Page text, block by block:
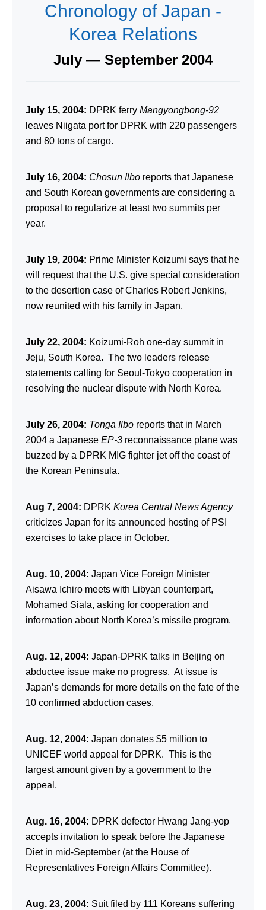
Chronology of Japan -
Korea Relations
July — September 2004
July 15, 2004: DPRK ferry Mangyongbong-92
leaves Niigata port for DPRK with 220 passengers
and 80 tons of cargo.
July 16, 2004: Chosun Ilboreports that Japanese
and South Korean governments are considering a
proposal to regularize at least two summits per
year.
July 19, 2004: Prime Minister Koizumi says that he
will request that the U.S. give special consideration
to the desertion case of Charles Robert Jenkins,
now reunited with his family in Japan.
July 22, 2004: Koizumi-Roh one-day summit in
Jeju, South Korea. The two leaders release
statements calling for Seoul-Tokyo cooperation in
resolving the nuclear dispute with North Korea.
July 26, 2004: Tonga Ilboreports that in March
2004 a Japanese EP-3reconnaissance plane was
buzzed by a DPRK MIG fighter jet off the coast of
the Korean Peninsula.
Aug 7, 2004: DPRK Korea Central News Agency
criticizes Japan for its announced hosting of PSI
exercises to take place in October.
Aug. 10, 2004: Japan Vice Foreign Minister
Aisawa Ichiro meets with Libyan counterpart,
Mohamed Siala, asking for cooperation and
information about North Korea’s missile program.
Aug. 12, 2004: Japan-DPRK talks in Beijing on
abductee issue make no progress. At issue is
Japan’s demands for more details on the fate of the
10 confirmed abduction cases.
Aug. 12, 2004: Japan donates $5 million to
UNICEF world appeal for DPRK. This is the
largest amount given by a government to the
appeal.
Aug. 16, 2004: DPRK defector Hwang Jang-yop
accepts invitation to speak before the Japanese
Diet in mid-September (at the House of
Representatives Foreign Affairs Committee).
Aug. 23, 2004: Suit filed by 111 Koreans suffering